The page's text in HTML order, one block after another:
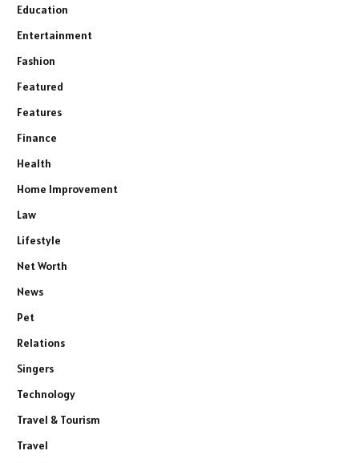
Education
Entertainment
Fashion
Featured
Features
Finance
Health
Home Improvement
Law
Lifestyle
Net Worth
News
Pet
Relations
Singers
Technology
Travel & Tourism
Travel